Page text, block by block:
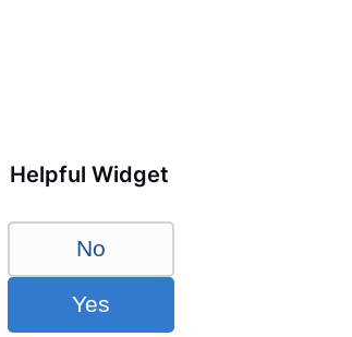
Helpful Widget
No
Yes